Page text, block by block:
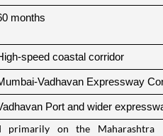
months
speed coastal corridor
Vadhavan Expressway
Port and wider
primarily on the Maharashtra